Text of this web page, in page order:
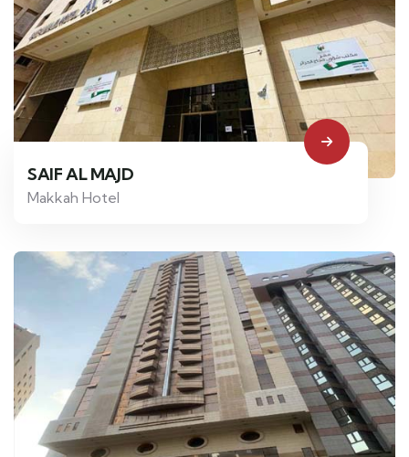
SAIF AL MAJD
Makkah Hotel